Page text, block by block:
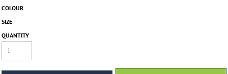
COLOUR
SIZE
QUANTITY